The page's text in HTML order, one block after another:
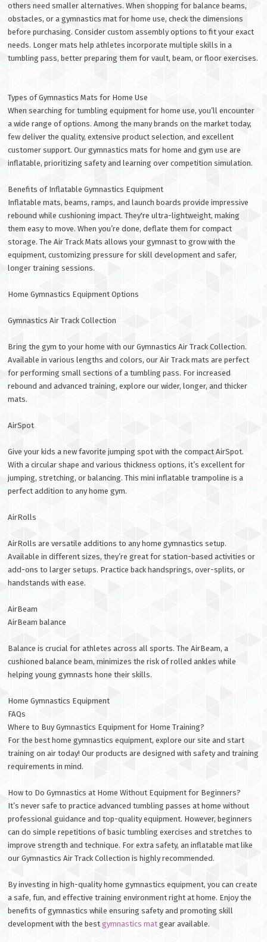
others need smaller alternatives. When shopping for balance beams,
obstacles, or a gymnastics mat for home use, check the dimensions
before purchasing. Consider custom assembly options to fit your exact
needs. Longer mats help athletes incorporate multiple skills in a
tumbling pass, better preparing them for vault, beam, or floor exercises.
Types of Gymnastics Mats for Home Use
When searching for tumbling equipment for home use, you’ll encounter
a wide range of options. Among the many brands on the market today,
few deliver the quality, extensive product selection, and excellent
customer support. Our gymnastics mats for home and gym use are
inflatable, prioritizing safety and learning over competition simulation.
Benefits of Inflatable Gymnastics Equipment
Inflatable mats, beams, ramps, and launch boards provide impressive
rebound while cushioning impact. They're ultra-lightweight, making
them easy to move. When you’re done, deflate them for compact
storage. The Air Track Mats allows your gymnast to grow with the
equipment, customizing pressure for skill development and safer,
longer training sessions.
Home Gymnastics Equipment Options
Gymnastics Air Track Collection
Bring the gym to your home with our Gymnastics Air Track Collection.
Available in various lengths and colors, our Air Track mats are perfect
for performing small sections of a tumbling pass. For increased
rebound and advanced training, explore our wider, longer, and thicker
mats.
AirSpot
Give your kids a new favorite jumping spot with the compact AirSpot.
With a circular shape and various thickness options, it’s excellent for
jumping, stretching, or balancing. This mini inflatable trampoline is a
perfect addition to any home gym.
AirRolls
AirRolls are versatile additions to any home gymnastics setup.
Available in different sizes, they’re great for station-based activities or
add-ons to larger setups. Practice back handsprings, over-splits, or
handstands with ease.
AirBeam
AirBeam balance
Balance is crucial for athletes across all sports. The AirBeam, a
cushioned balance beam, minimizes the risk of rolled ankles while
helping young gymnasts hone their skills.
Home Gymnastics Equipment
FAQs
Where to Buy Gymnastics Equipment for Home Training?
For the best home gymnastics equipment, explore our site and start
training on air today! Our products are designed with safety and training
requirements in mind.
How to Do Gymnastics at Home Without Equipment for Beginners?
It’s never safe to practice advanced tumbling passes at home without
professional guidance and top-quality equipment. However, beginners
can do simple repetitions of basic tumbling exercises and stretches to
improve strength and technique. For extra safety, an inflatable mat like
our Gymnastics Air Track Collection is highly recommended.
By investing in high-quality home gymnastics equipment, you can create
a safe, fun, and effective training environment right at home. Enjoy the
benefits of gymnastics while ensuring safety and promoting skill
development with the bestgymnastics mat gear available.